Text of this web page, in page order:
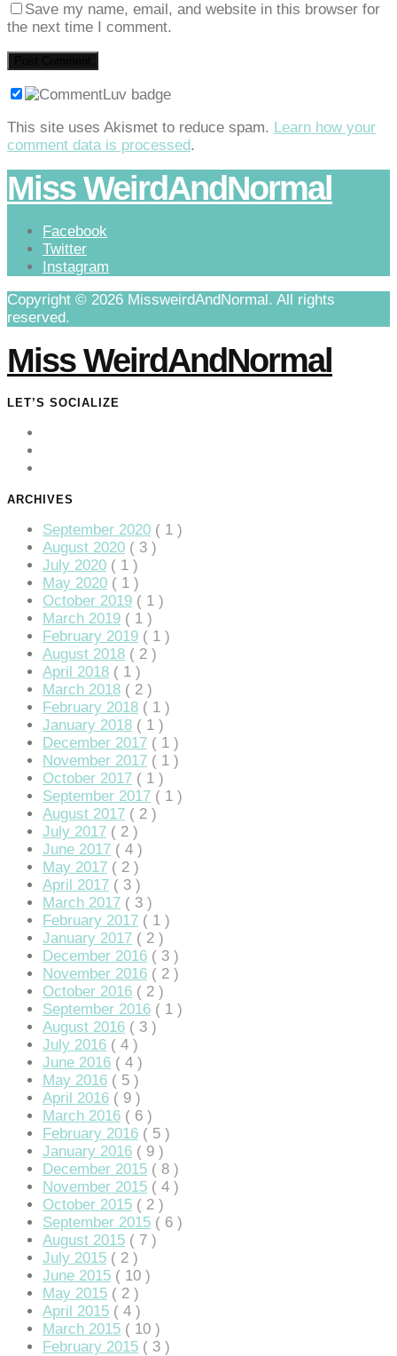
Save my name, email, and website in this browser for
the next time I comment.
This site uses Akismet to reduce spam. Learn how your
comment data is processed.
Miss WeirdAndNormal
Facebook
Twitter
Instagram
Copyright © 2026 MissweirdAndNormal. All rights
reserved.
Miss WeirdAndNormal
LET’S SOCIALIZE
ARCHIVES
September 2020 ( 1 )
August 2020 ( 3 )
July 2020 ( 1 )
May 2020 ( 1 )
October 2019 ( 1 )
March 2019 ( 1 )
February 2019 ( 1 )
August 2018 ( 2 )
April 2018 ( 1 )
March 2018 ( 2 )
February 2018 ( 1 )
January 2018 ( 1 )
December 2017 ( 1 )
November 2017 ( 1 )
October 2017 ( 1 )
September 2017 ( 1 )
August 2017 ( 2 )
July 2017 ( 2 )
June 2017 ( 4 )
May 2017 ( 2 )
April 2017 ( 3 )
March 2017 ( 3 )
February 2017 ( 1 )
January 2017 ( 2 )
December 2016 ( 3 )
November 2016 ( 2 )
October 2016 ( 2 )
September 2016 ( 1 )
August 2016 ( 3 )
July 2016 ( 4 )
June 2016 ( 4 )
May 2016 ( 5 )
April 2016 ( 9 )
March 2016 ( 6 )
February 2016 ( 5 )
January 2016 ( 9 )
December 2015 ( 8 )
November 2015 ( 4 )
October 2015 ( 2 )
September 2015 ( 6 )
August 2015 ( 7 )
July 2015 ( 2 )
June 2015 ( 10 )
May 2015 ( 2 )
April 2015 ( 4 )
March 2015 ( 10 )
February 2015 ( 3 )